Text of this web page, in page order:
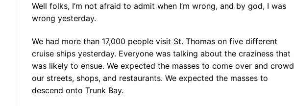
Well folks, I’m not afraid to admit when I’m wrong, and by god, I was
wrong yesterday.
We had more than 17,000 people visit St. Thomas on five different
cruise ships yesterday. Everyone was talking about the craziness that
was likely to ensue. We expected the masses to come over and crowd
our streets, shops, and restaurants. We expected the masses to
descend onto Trunk Bay.